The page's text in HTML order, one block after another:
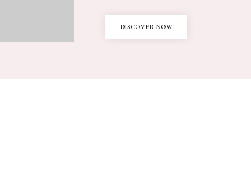
DISCOVER NOW